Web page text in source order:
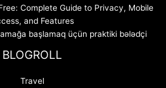
Complete Guide to Privacy, Mobile
and Features
başlamaq üçün praktiki bələdçi
BLOGROLL
Travel